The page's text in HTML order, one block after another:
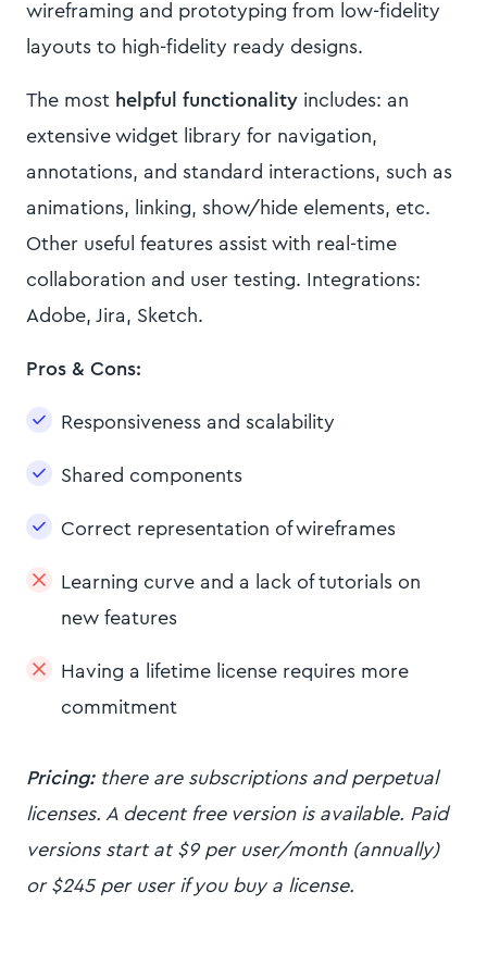
wireframing and prototyping from low-fidelity
layouts to high-fidelity ready designs.
The most helpful functionality includes: an
extensive widget library for navigation,
annotations, and standard interactions, such as
animations, linking, show/hide elements, etc.
Other useful features assist with real-time
collaboration and user testing. Integrations:
Adobe, Jira, Sketch.
Pros & Cons:
Responsiveness and scalability
Shared components
Correct representation of wireframes
Learning curve and a lack of tutorials on
new features
Having a lifetime license requires more
commitment
Pricing:there are subscriptions and perpetual
licenses. A decent free version is available. Paid
versions start at $9 per user/month (annually)
or $245 per user if you buy a license.